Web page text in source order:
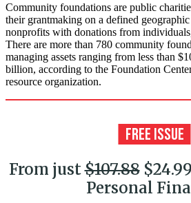
Community foundations are public
their grantmaking on a defined
nonprofits with donations from
There are more than 780 community
managing assets ranging from less than
billion, according to the Foundation
resource organization.
From just$107.88
Personal